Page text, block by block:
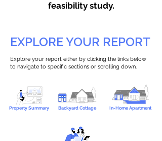
feasibility study.
EXPLORE YOUR REPORT
Explore your report either by clicking the links below
to navigate to specific sections or scrolling down.
Property Summary Backyard Cottage In-Home Apartment